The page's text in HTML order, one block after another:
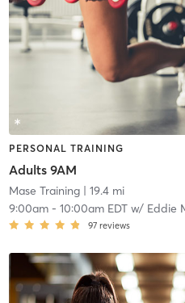
PERSONAL TRAINING
Adults 9AM
Mase Training| 19.4 mi
9:00am- 10:00am EDTw/ Eddie
97 reviews